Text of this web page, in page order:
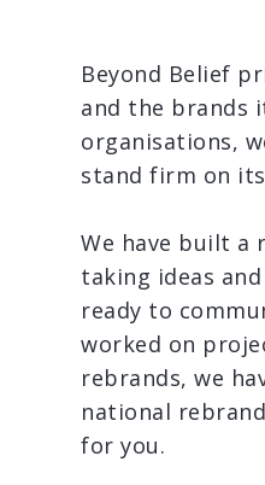
Beyond Belief
and the brands
organisations,
stand firm on
We have built a
taking ideas
ready to
worked on
rebrands, we
national
for you.